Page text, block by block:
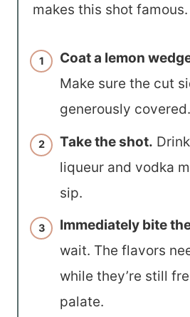
makes this shot famous.
Coat a lemon
Make sure the cut
generously covered.
Take the shot.
liqueur and vodka
sip.
Immediately bite
wait. The flavors
while they’re still
palate.